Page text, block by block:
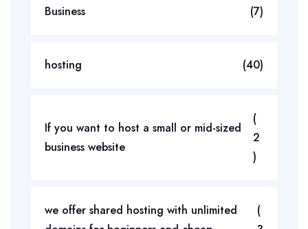
Business (7)
hosting (40)
If you want to host a small or mid-sized
business website
(
2
)
we offer shared hosting with unlimited
(